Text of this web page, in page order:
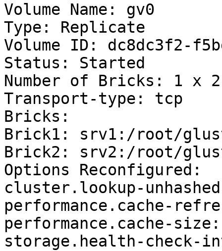
Volume Name: gv0
Type: Replicate
Volume ID: dc8dc3f2-
Status: Started
Number of Bricks: 1 x
Transport-type: tcp
Bricks:
Brick1: srv1:/root/
Brick2: srv2:/root/
Options Reconfigured:
cluster.lookup-
performance.cache-
performance.cache-size:
storage.health-check-